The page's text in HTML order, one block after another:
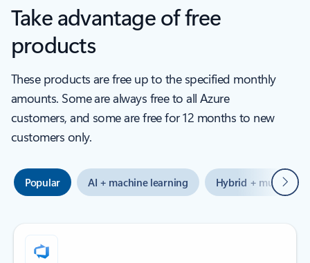
Take advantage of free
products
These products are free up to the specified monthly
amounts. Some are always free to all Azure
customers, and some are free for 12 months to new
customers only.
Popular AI + machine learning Hybrid + multicloud
Next